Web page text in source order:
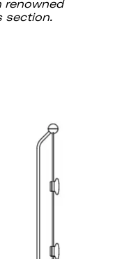
renowned
section.